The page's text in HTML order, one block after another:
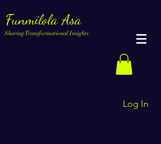
Funmilola Asa
Sharing Transformational Insights
Log In